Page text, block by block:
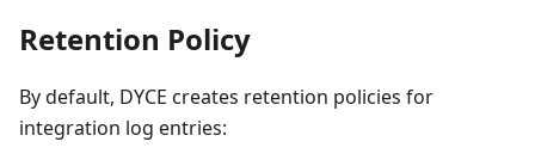
Retention Policy
By default, DYCE creates retention policies for
integration log entries: